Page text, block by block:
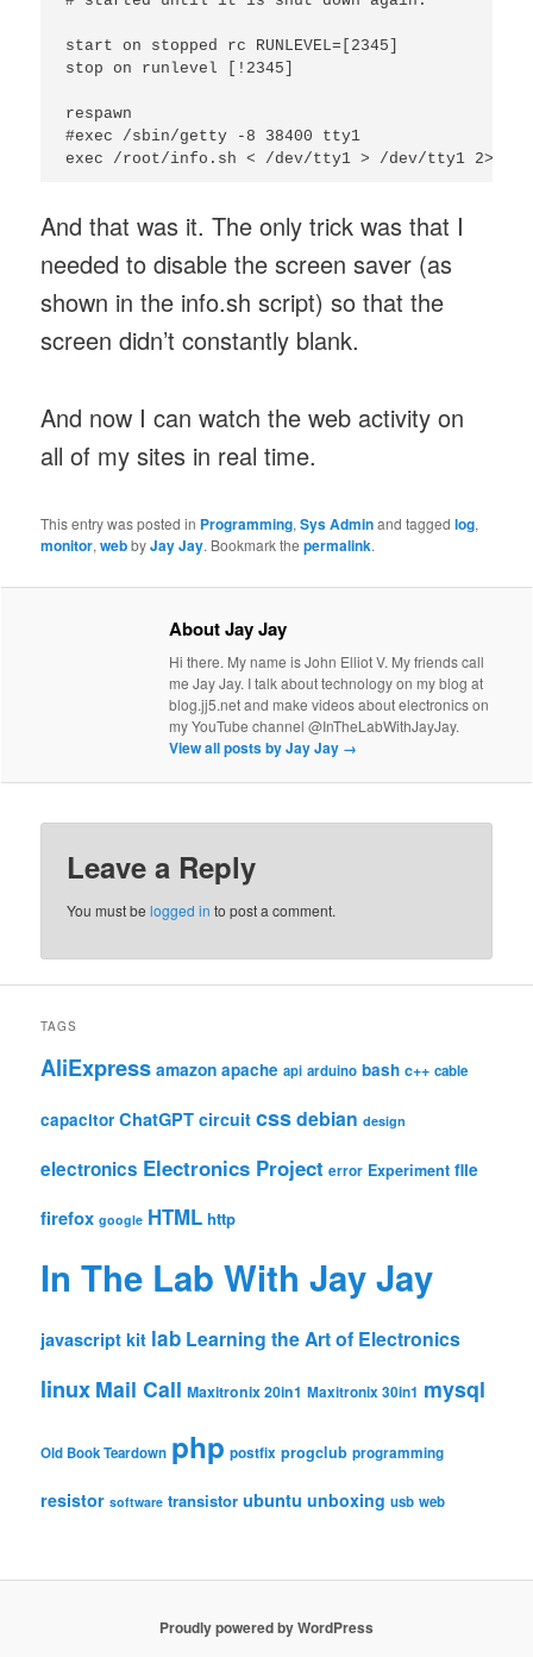
start on stopped rc RUNLEVEL=[2345]
stop on runlevel [!2345]
respawn
#exec /sbin/getty -8 38400 tty1
And that was it. The only trick was that I
needed to disable the screen saver (as
shown in the info.sh script) so that the
screen didn’t constantly blank.
And now I can watch the web activity on
all of my sites in real time.
This entry was posted in Programming,Sys Adminand taggedlog,
monitor,webbyJay Jay. Bookmark thepermalink.
About Jay Jay
Hi there. My name is John Elliot V. My friends call
me Jay Jay. I talk about technology on my blog at
blog.jj5.net and make videos about electronics on
my YouTube channel @InTheLabWithJayJay.
View all posts by Jay Jay →
Leave a Reply
You must belogged in to post a comment.
TAGS
AliExpress amazon apache api arduino bash c++ cable
capacitor ChatGPT circuit cssdebian design
electronics Electronics Project error Experiment file
firefox google HTML http
In The Lab With Jay Jay
javascript kit lab Learning the Art of Electronics
linux Mail Call Maxitronix 20in1 Maxitronix 30in1 mysql
Old Book Teardown php postfix progclub programming
resistor software transistor ubuntu unboxing usb web
Proudly powered by WordPress